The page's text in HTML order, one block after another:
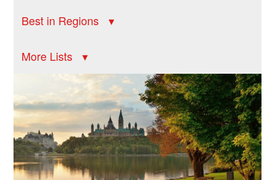
Best in Regions
More Lists